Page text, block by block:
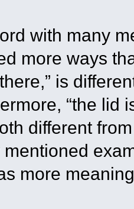
with many
more ways
is
“the lid
different
more